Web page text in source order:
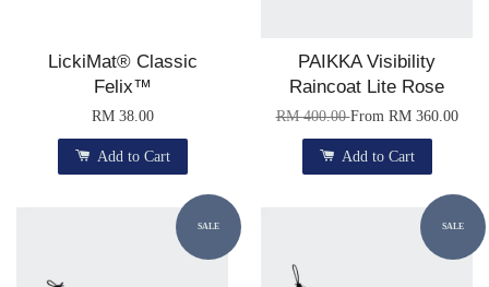
LickiMat® Classic
Felix™
RM 38.00
Add to Cart
PAIKKA Visibility
Raincoat Lite Rose
RM 400.00From RM 360.00
Add to Cart
SALE SALE